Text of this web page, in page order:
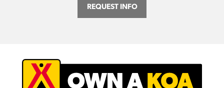
REQUEST INFO